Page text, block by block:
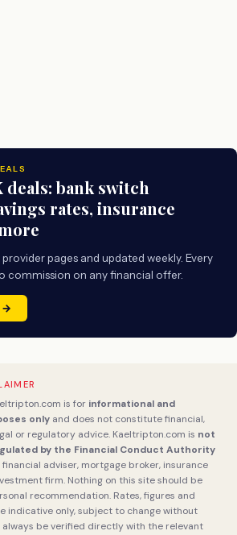
deals: bank switch
rates, insurance
pages and updated weekly. Every
commission on any financial offer.
→
is for informational and
only and does not constitute financial,
or regulatory advice. Kaeltripton.com is not
by the Financial Conduct Authority
financial adviser, mortgage broker, insurance
firm. Nothing on this site should be
recommendation. Rates, figures and
indicative only, subject to change without
always be verified directly with the relevant